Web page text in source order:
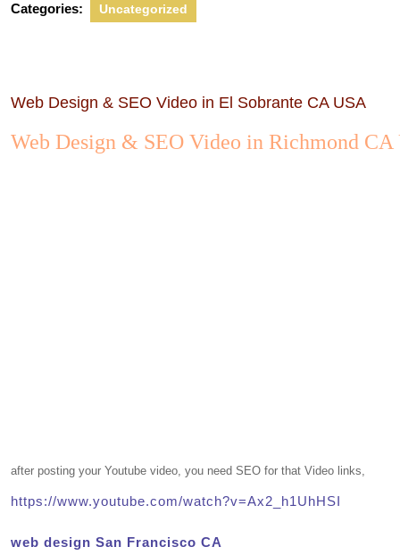
Categories: Uncategorized
Web Design & SEO Video in El Sobrante CA USA
Web Design & SEO Video in Richmond CA
after posting your Youtube video, you need SEO for that Video links,
https://www.youtube.com/watch?v=Ax2_h1UhHSI
web design San Francisco CA